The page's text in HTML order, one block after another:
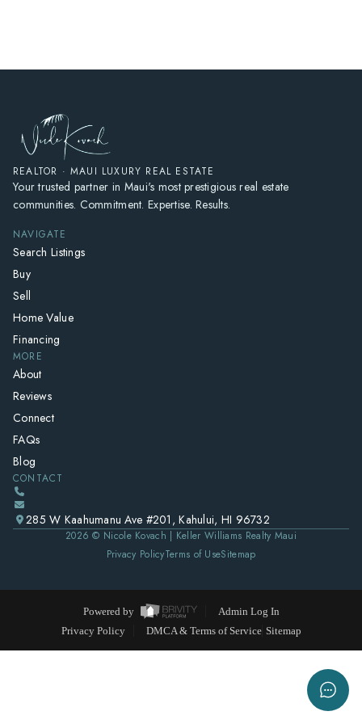
WHO I AM
REVIEWS
CONNECT
FREQUENTLY ASKED QUESTIONS
BLOG
REALTOR · MAUI LUXURY REAL ESTATE
Your trusted partner in Maui's most prestigious real estate
communities. Commitment. Expertise. Results.
NAVIGATE
Search Listings
Buy
Sell
Home Value
Financing
MORE
About
Reviews
Connect
FAQs
Blog
CONTACT
285 W Kaahumanu Ave #201, Kahului, HI 96732
2026 © Nicole Kovach | Keller Williams Realty Maui
Privacy PolicyTerms of UseSitemap
Powered by
Admin Log In
Privacy Policy
DMCA & Terms of Service Sitemap